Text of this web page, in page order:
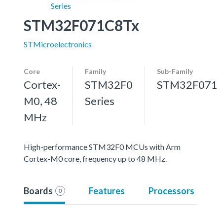
Series
STM32F071C8Tx
STMicroelectronics
Core
Cortex-
M0, 48
MHz
Family
STM32F0
Series
Sub-Family
STM32F071
High-performance STM32F0 MCUs with Arm
Cortex-M0 core, frequency up to 48 MHz.
Boards 0 Features Processors